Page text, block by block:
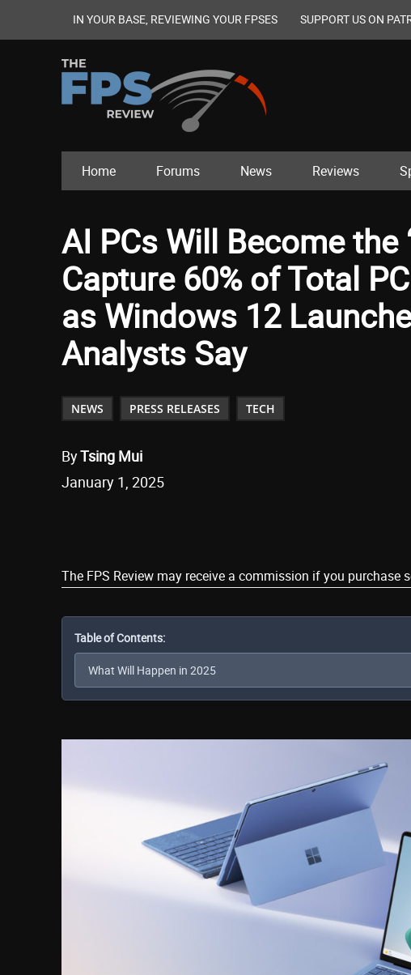
IN YOUR BASE, REVIEWING YOUR FPSES SUPPORT US ON
Home Forums News Reviews
AI PCs Will Become the
Capture 60% of Total
as Windows 12
Analysts Say
NEWS PRESS RELEASES TECH
ByTsing Mui
January 1, 2025
The FPS Review may receive a commission if you
Table of Contents: